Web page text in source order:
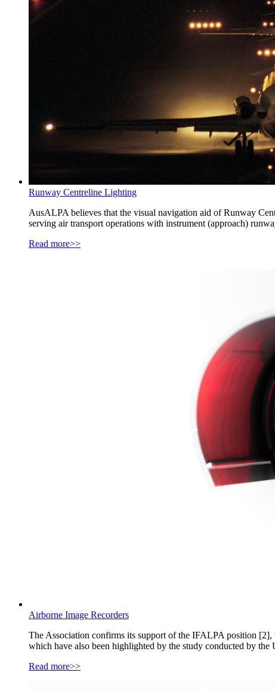
Runway Centreline Lighting
AusALPA believes that the visual navigation aid of Runway
serving air transport operations with instrument (approach)
Read more>>
Airborne Image Recorders
The Association confirms its support of the IFALPA position
which have also been highlighted by the study conducted by
Read more>>